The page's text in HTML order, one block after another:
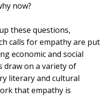
now?
these questions,
calls for empathy are put
economic and social
draw on a variety of
literary and cultural
that empathy is